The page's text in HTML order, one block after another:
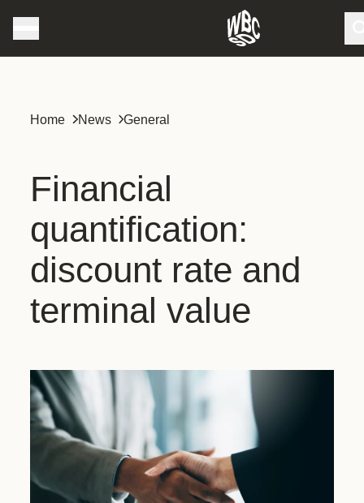
Home News General
Financial
quantification:
discount rate and
terminal value